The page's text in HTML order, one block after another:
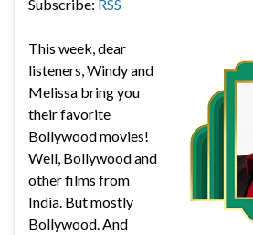
Subscribe: RSS
This week, dear
listeners, Windy and
Melissa bring you
their favorite
Bollywood movies!
Well, Bollywood and
other films from
India. But mostly
Bollywood. And